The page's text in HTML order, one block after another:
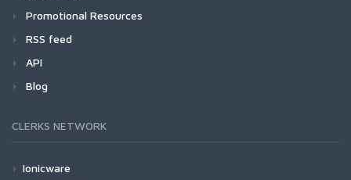
Promotional Resources
RSS feed
API
Blog
CLERKS NETWORK
Ionicware